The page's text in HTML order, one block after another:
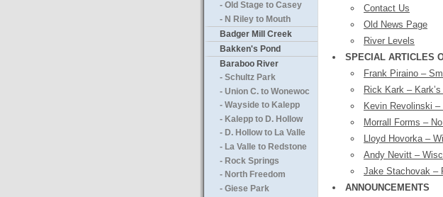
- Old Stage to Casey
- N Riley to Mouth
Badger Mill Creek
Bakken's Pond
Baraboo River
- Schultz Park
- Union C. to Wonewoc
- Wayside to Kalepp
- Kalepp to D. Hollow
- D. Hollow to La Valle
- La Valle to Redstone
- Rock Springs
- North Freedom
- Giese Park
Contact Us
Old News Page
River Levels
SPECIAL ARTICLES
Frank Piraino –
Rick Kark –
Kevin Revolinski
Morrall Forms –
Lloyd Hovorka –
Andy Nevitt –
Jake Stachovak –
ANNOUNCEMENTS